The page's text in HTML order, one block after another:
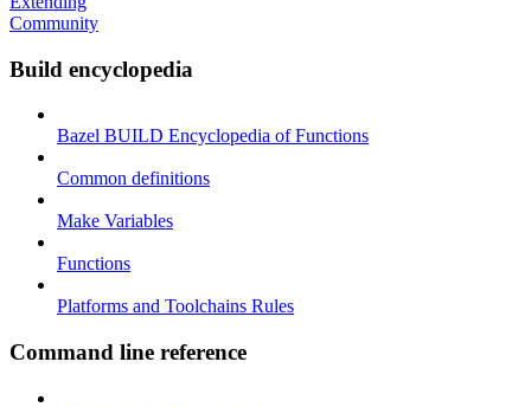
Community
Build encyclopedia
Bazel BUILD Encyclopedia of Functions
Common definitions
Make Variables
Functions
Platforms and Toolchains Rules
Command line reference